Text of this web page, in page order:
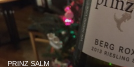
PRINZ SALM